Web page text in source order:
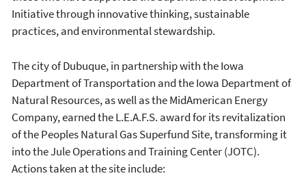
Initiative through innovative thinking, sustainable
practices, and environmental stewardship.
The city of Dubuque, in partnership with the Iowa
Department of Transportation and the Iowa Department of
Natural Resources, as well as the MidAmerican Energy
Company, earned the L.E.A.F.S. award for its revitalization
of the Peoples Natural Gas Superfund Site, transforming it
into the Jule Operations and Training Center (JOTC).
Actions taken at the site include: